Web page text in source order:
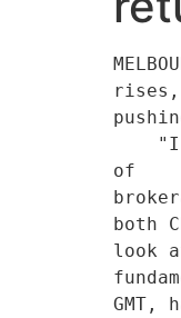
rises,
of
both
look
GMT,